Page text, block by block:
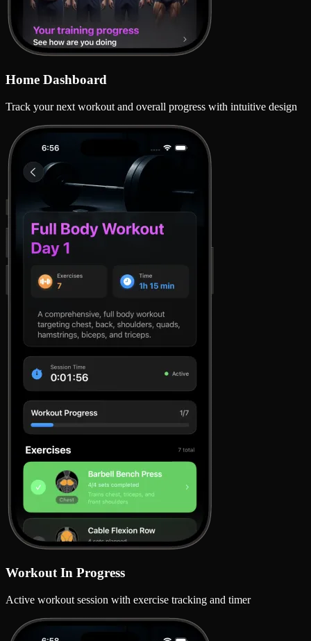
Home Dashboard
Track your next workout and overall progress with intuitive design
Workout In Progress
Active workout session with exercise tracking and timer